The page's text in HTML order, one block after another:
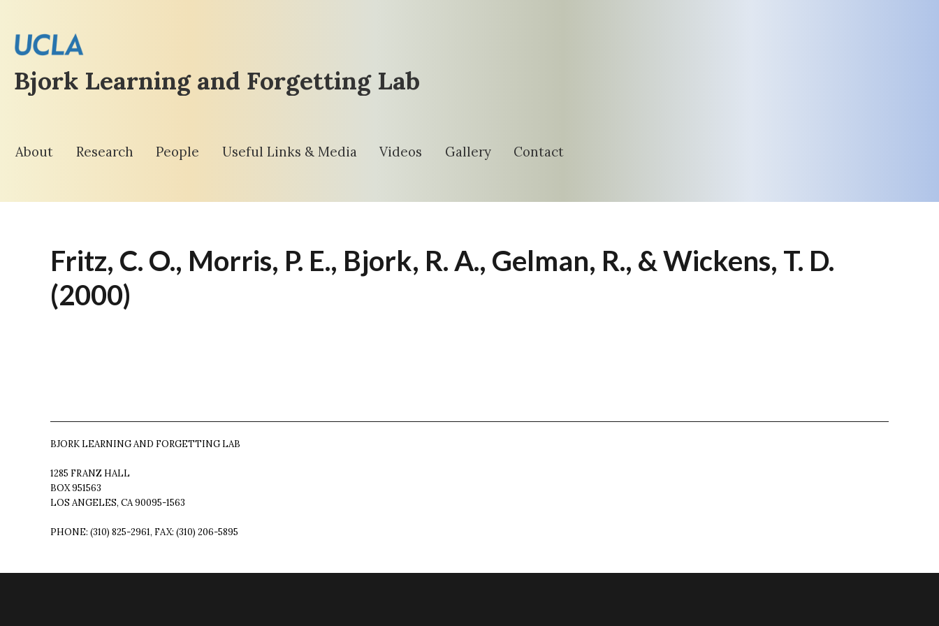
Bjork Learning and Forgetting Lab
About Research People Useful Links & Media Videos Gallery Contact
Fritz, C. O., Morris, P. E., Bjork, R. A., Gelman, R., & Wickens, T. D.
(2000)
BJORK LEARNING AND FORGETTING LAB
1285 FRANZ HALL
BOX 951563
LOS ANGELES, CA 90095-1563
PHONE: (310) 825-2961, FAX: (310) 206-5895